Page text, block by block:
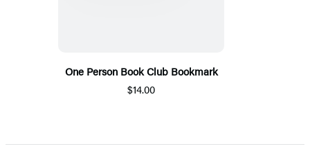
One Person Book Club Bookmark
$14.00